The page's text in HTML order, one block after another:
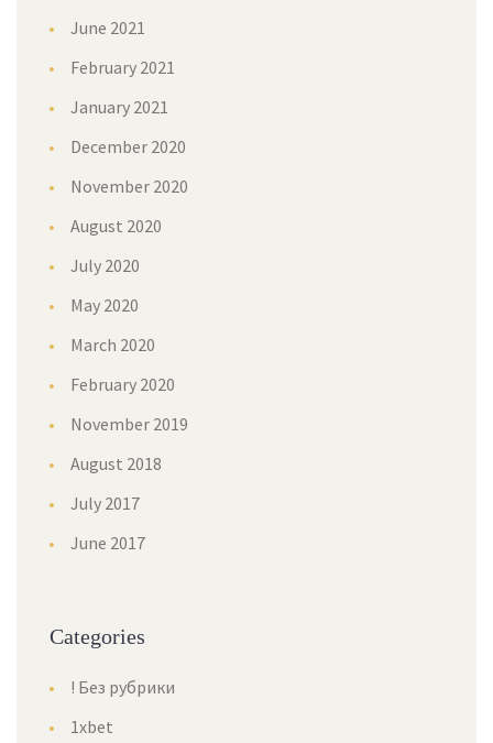
June 2021
February 2021
January 2021
December 2020
November 2020
August 2020
July 2020
May 2020
March 2020
February 2020
November 2019
August 2018
July 2017
June 2017
Categories
! Без рубрики
1xbet